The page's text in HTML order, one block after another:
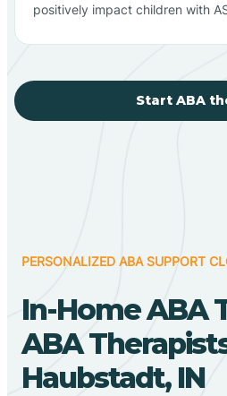
positively impact children with
Start ABA
PERSONALIZED ABA SUPPORT
In-Home ABA
ABA
Haubstadt, IN